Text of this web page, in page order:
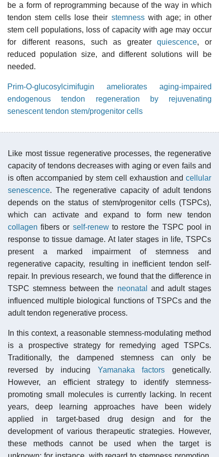
be a form of reprogramming because of the way in which
tendon stem cells lose their stemnesswith age; in other
stem cell populations, loss of capacity with age may occur
for different reasons, such as greaterquiescence, or
reduced population size, and different solutions will be
needed.
Prim-O-glucosylcimifugin ameliorates aging-impaired
endogenous tendon regeneration by rejuvenating
senescent tendon stem/progenitor cells
Like most tissue regenerative processes, the regenerative
capacity of tendons decreases with aging or even fails and
is often accompanied by stem cell exhaustion and cellular
senescence. The regenerative capacity of adult tendons
depends on the status of stem/progenitor cells (TSPCs),
which can activate and expand to form new tendon
collagen fibers or self-renewto restore the TSPC pool in
response to tissue damage. At later stages in life, TSPCs
present a marked impairment of stemness and
regenerative capacity, resulting in inefficient tendon self-
repair. In previous research, we found that the difference in
TSPC stemness between the neonatal
and adult stages
influenced multiple biological functions of TSPCs and the
adult tendon regenerative process.
In this context, a reasonable stemness-modulating method
is a prospective strategy for remedying aged TSPCs.
Traditionally, the dampened stemness can only be
reversed by inducing Yamanaka factors genetically.
However, an efficient strategy to identify stemness-
promoting small molecules is currently lacking. In recent
years, deep learning approaches have been widely
applied in target-based drug design and for the
development of various therapeutic strategies. However,
these methods cannot be used when the target is